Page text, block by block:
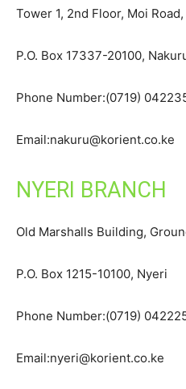
Tower 1, 2nd Floor, Moi
P.O. Box 17337-20100,
Phone Number:(0719)
Email:nakuru@korient.co.ke
NYERI BRANCH
Old Marshalls Building,
P.O. Box 1215-10100, Nyeri
Phone Number:(0719)
Email:nyeri@korient.co.ke